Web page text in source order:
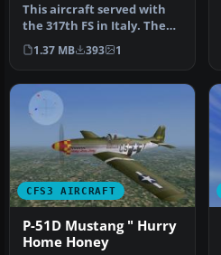
This aircraft served with
the 317th FS in Italy. The
aircraft serial numbers …
1.37 MB 393 1
CFS3 AIRCRAFT
P-51D Mustang " Hurry
Home Honey